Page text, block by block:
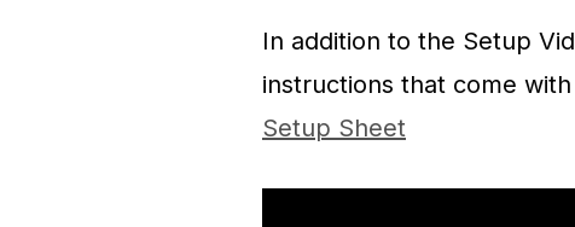
In addition to the Setup
instructions that come
Setup Sheet